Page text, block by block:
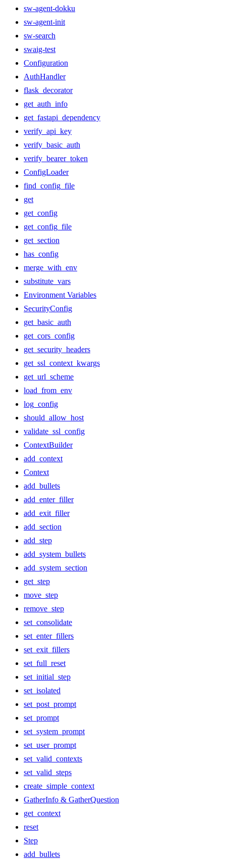
sw-agent-dokku
sw-agent-init
sw-search
swaig-test
Configuration
AuthHandler
flask_decorator
get_auth_info
get_fastapi_dependency
verify_api_key
verify_basic_auth
verify_bearer_token
ConfigLoader
find_config_file
get
get_config
get_config_file
get_section
has_config
merge_with_env
substitute_vars
Environment Variables
SecurityConfig
get_basic_auth
get_cors_config
get_security_headers
get_ssl_context_kwargs
get_url_scheme
load_from_env
log_config
should_allow_host
validate_ssl_config
ContextBuilder
add_context
Context
add_bullets
add_enter_filler
add_exit_filler
add_section
add_step
add_system_bullets
add_system_section
get_step
move_step
remove_step
set_consolidate
set_enter_fillers
set_exit_fillers
set_full_reset
set_initial_step
set_isolated
set_post_prompt
set_prompt
set_system_prompt
set_user_prompt
set_valid_contexts
set_valid_steps
create_simple_context
GatherInfo & GatherQuestion
get_context
reset
Step
add_bullets